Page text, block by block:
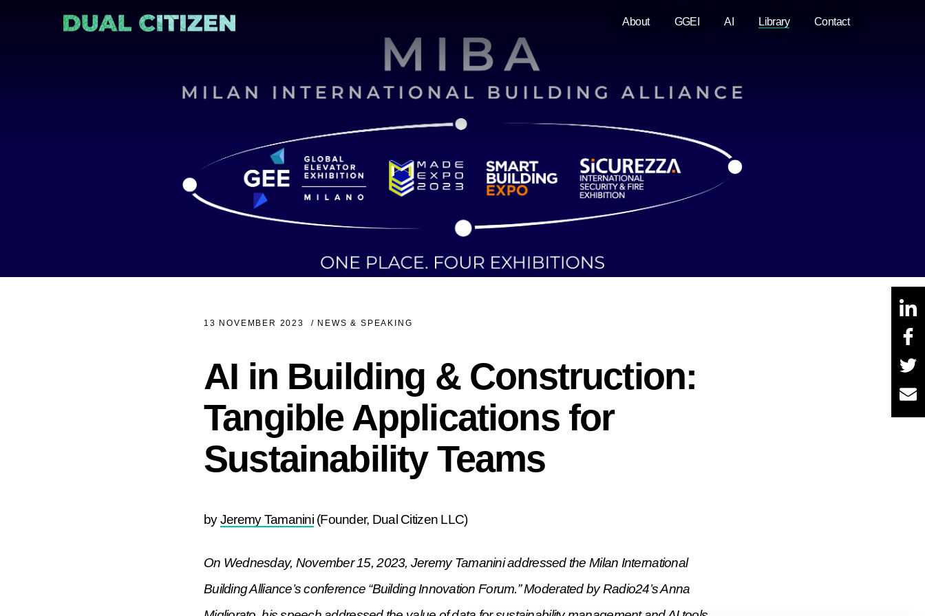
About GGEI AI Library Contact
13 NOVEMBER 2023 / NEWS & SPEAKING
AI in Building & Construction:
Tangible Applications for
Sustainability Teams
byJeremy Tamanini(Founder, Dual Citizen LLC)
On Wednesday, November 15, 2023, Jeremy Tamanini addressed the Milan International
Building Alliance’s conference “Building Innovation Forum.” Moderated by Radio24’s Anna